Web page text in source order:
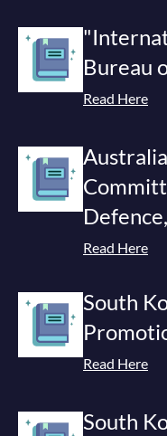
Bureau
Read Here
Read Here
South
Read Here
South